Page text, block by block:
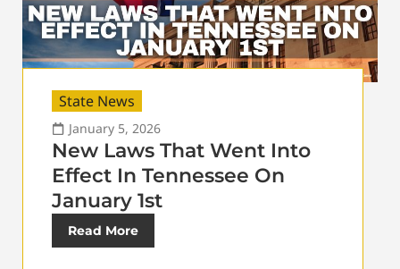
State News
January 5, 2026
New Laws That Went Into
Effect In Tennessee On
January 1st
Read More